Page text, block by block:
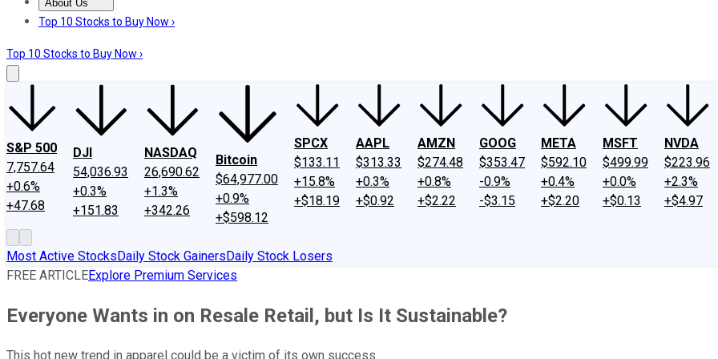
About Us
About UsContact UsInvesting Philosophy
Top 10 Stocks to Buy Now ›
Top 10 Stocks to Buy Now ›
S&P 500
7,757.64
+0.6%
+47.68
DJI
54,036.93
+0.3%
+151.83
NASDAQ
26,690.62
+1.3%
+342.26
Bitcoin
$64,977.00
+0.9%
+$598.12
SPCX
$133.11
+15.8%
+$18.19
AAPL
$313.33
+0.3%
+$0.92
AMZN
$274.48
+0.8%
+$2.22
GOOG
$353.47
-0.9%
-$3.15
META
$592.10
+0.4%
+$2.20
MSFT
$499.99
+0.0%
+$0.13
NVDA
$223.96
+2.3%
+$4.97
Most Active StocksDaily Stock GainersDaily Stock Losers
FREE ARTICLEExplore Premium Services
Everyone Wants in on Resale Retail, but Is It Sustainable?
This hot new trend in apparel could be a victim of its own success.